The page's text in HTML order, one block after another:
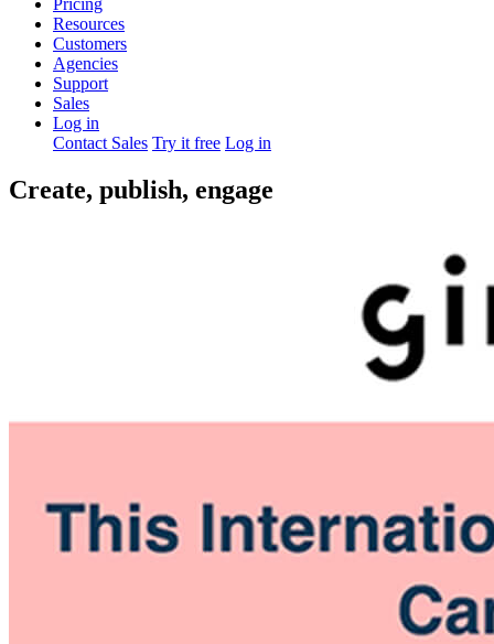
Resources
Customers
Agencies
Support
Sales
Log in
Contact Sales Try it free Log in
Create, publish, engage